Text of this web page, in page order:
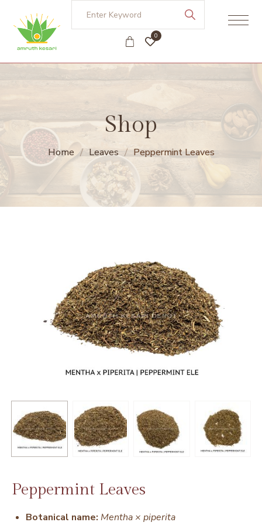
0
Shop
Home Leaves Peppermint Leaves
Peppermint Leaves
Botanical name: Mentha × piperita